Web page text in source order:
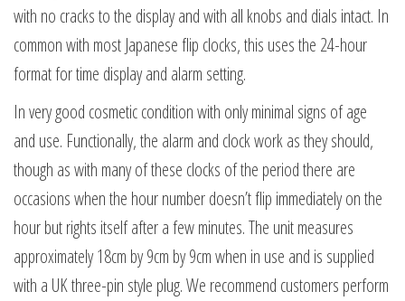
with no cracks to the display and with all knobs and dials intact. In
common with most Japanese flip clocks, this uses the 24-hour
format for time display and alarm setting.
In very good cosmetic condition with only minimal signs of age
and use. Functionally, the alarm and clock work as they should,
though as with many of these clocks of the period there are
occasions when the hour number doesn’t flip immediately on the
hour but rights itself after a few minutes. The unit measures
approximately 18cm by 9cm by 9cm when in use and is supplied
with a UK three-pin style plug. We recommend customers perform